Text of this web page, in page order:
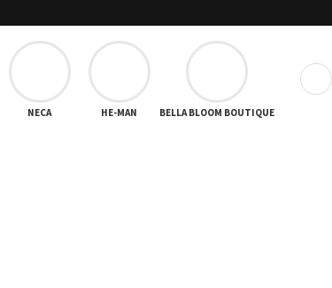
NECA HE-MAN BELLA BLOOM BOUTIQUE